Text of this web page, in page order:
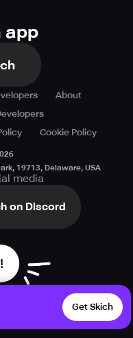
app
About
Cookie Policy
19713, Delaware, USA
media
on Discord
Get Skich